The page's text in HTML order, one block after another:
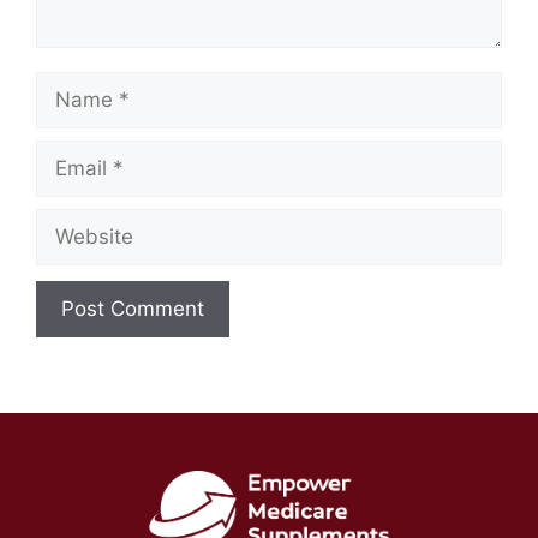
Name
Email
Website